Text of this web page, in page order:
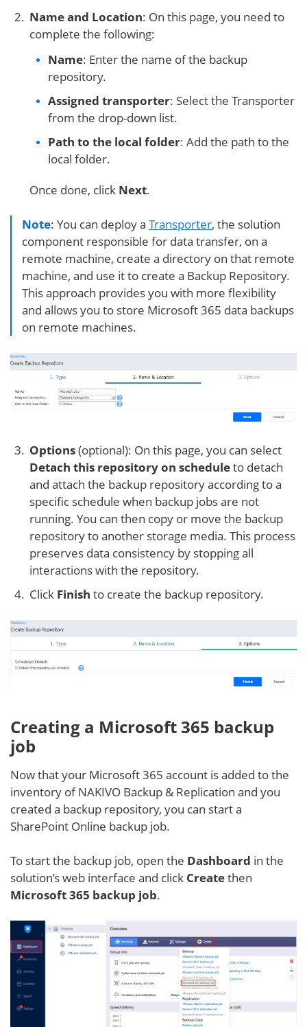
Name and Location: On this page, you need to
complete the following:
Name: Enter the name of the backup
repository.
Assigned transporter: Select the Transporter
from the drop-down list.
Path to the local folder: Add the path to the
local folder.
Once done, click Next.
Note: You can deploy a Transporter, the solution
component responsible for data transfer, on a
remote machine, create a directory on that remote
machine, and use it to create a Backup Repository.
This approach provides you with more flexibility
and allows you to store Microsoft 365 data backups
on remote machines.
Options(optional): On this page, you can select
Detach this repository on scheduleto detach
and attach the backup repository according to a
specific schedule when backup jobs are not
running. You can then copy or move the backup
repository to another storage media. This process
preserves data consistency by stopping all
interactions with the repository.
Click Finish to create the backup repository.
Creating a Microsoft 365 backup
job
Now that your Microsoft 365 account is added to the
inventory of NAKIVO Backup & Replication and you
created a backup repository, you can start a
SharePoint Online backup job.
To start the backup job, open the Dashboard in the
solution’s web interface and click Createthen
Microsoft 365 backup job.